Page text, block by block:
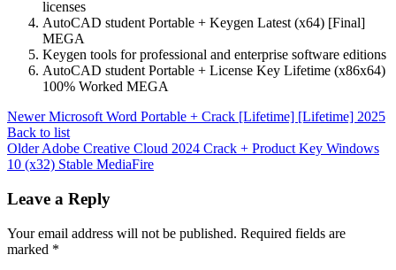
licenses
AutoCAD student Portable + Keygen Latest (x64) [Final]
MEGA
Keygen tools for professional and enterprise software editions
AutoCAD student Portable + License Key Lifetime (x86x64)
100% Worked MEGA
Newer Microsoft Word Portable + Crack [Lifetime] [Lifetime] 2025
Back to list
OlderAdobe Creative Cloud 2024 Crack + Product Key Windows
10 (x32) Stable MediaFire
Leave a Reply
Your email address will not be published. Required fields are
marked *